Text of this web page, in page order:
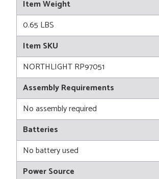
Item Weight
0.65 LBS
Item SKU
NORTHLIGHT RP97051
Assembly Requirements
No assembly required
Batteries
No battery used
Power Source